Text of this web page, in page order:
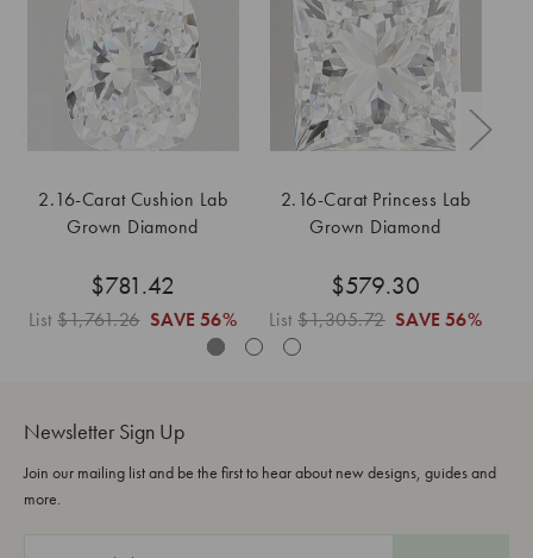
2.16-Carat Cushion Lab
Grown Diamond
$781.42
List$1,761.26 SAVE 56%
2.16-Carat Princess Lab
Grown Diamond
$579.30
List$1,305.72 SAVE 56%
Newsletter Sign Up
Join our mailing list and be the first to hear about new designs, guides and
more.